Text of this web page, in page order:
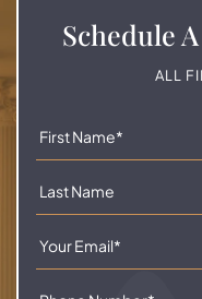
Schedule A
ALL